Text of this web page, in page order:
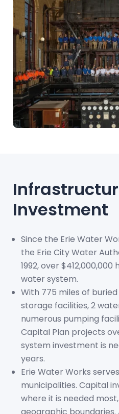
Investment
Since the Erie Water
the Erie City Water
1992, over
water system.
With 775 miles of
storage facilities, 2
numerous pumping
Capital Plan projects
system investment is
years.
Erie Water Works
municipalities. Capital
where it is needed